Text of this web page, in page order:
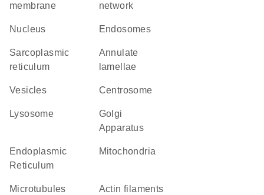
membrane
network
Nucleus endosomes
sarcoplasmic
reticulum
annulate
lamellae
vesicles centrosome
lysosome
Golgi
Apparatus
Endoplasmic
Reticulum
Mitochondria
microtubules actin filaments